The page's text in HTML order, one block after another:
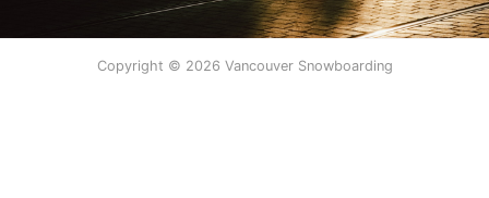
Copyright © 2026 Vancouver Snowboarding